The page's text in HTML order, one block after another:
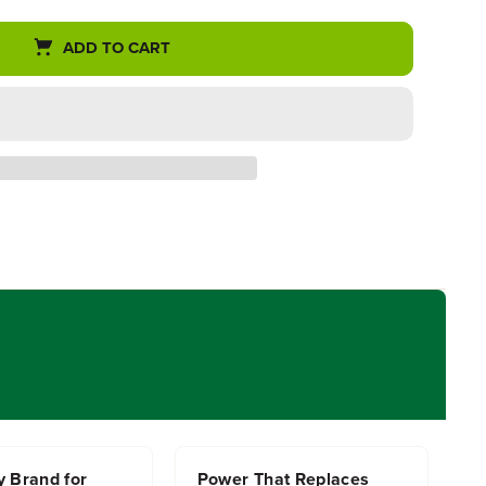
ADD TO CART
Brand for
Power That Replaces